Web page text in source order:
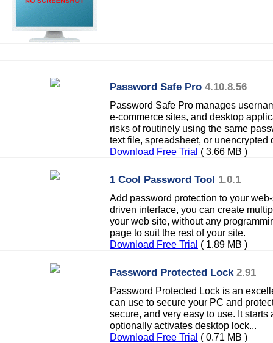
Password Safe Pro 4.10.8.56
Password Safe Pro manages
e-commerce sites, and desktop
risks of routinely using the same
text file, spreadsheet, or unencrypted
Download Free Trial ( 3.66 MB )
1 Cool Password Tool 1.0.1
Add password protection to your
driven interface, you can create
your web site, without any
page to suit the rest of your site.
Download Free Trial ( 1.89 MB )
Password Protected Lock 2.91
Password Protected Lock is an
can use to secure your PC and
secure, and very easy to use. It
optionally activates desktop lock...
Download Free Trial ( 0.71 MB )